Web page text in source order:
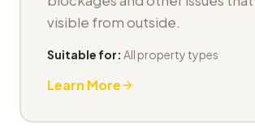
visible from outside.
Suitable for: All property types
Learn More